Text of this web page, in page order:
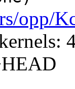
opp/